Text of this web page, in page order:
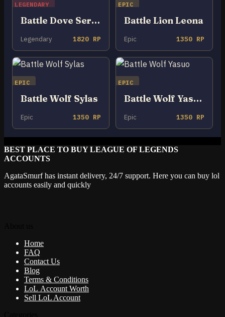
LEGENDARY
Battle Dove Seraphine
Legendary 1820 RP
EPIC
Battle Lion Leona
Epic 1350 RP
EPIC
Battle Wolf Sylas
Epic 1350 RP
EPIC
Battle Wolf Yasuo
Epic 1350 RP
BEST PLACE TO BUY LEAGUE OF LEGENDS
ACCOUNTS
AgataSmurf has instant delivery, 24/7 support. Here you can buy lol
accounts easily and quickly
Home
FAQ
Contact Us
Blog
Terms & Conditions
LoL Account Worth
Sell LoL Account